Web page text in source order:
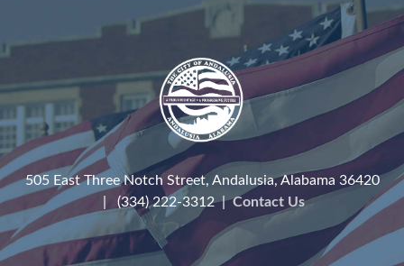
505 East Three Notch Street, Andalusia, Alabama 36420
| (334) 222-3312 |Contact Us